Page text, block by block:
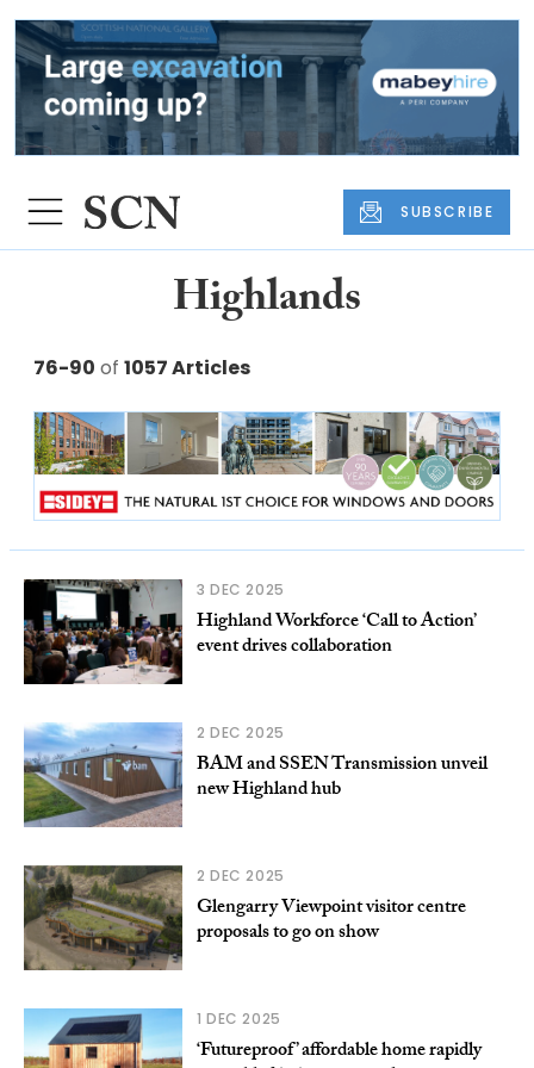
SUBSCRIBE
Highlands
76-90 of 1057 Articles
3 DEC 2025
Highland Workforce ‘Call to Action’
event drives collaboration
2 DEC 2025
BAM and SSEN Transmission unveil
new Highland hub
2 DEC 2025
Glengarry Viewpoint visitor centre
proposals to go on show
1 DEC 2025
‘Futureproof’ affordable home rapidly